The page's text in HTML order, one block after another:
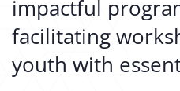
impactful
facilitating
youth with